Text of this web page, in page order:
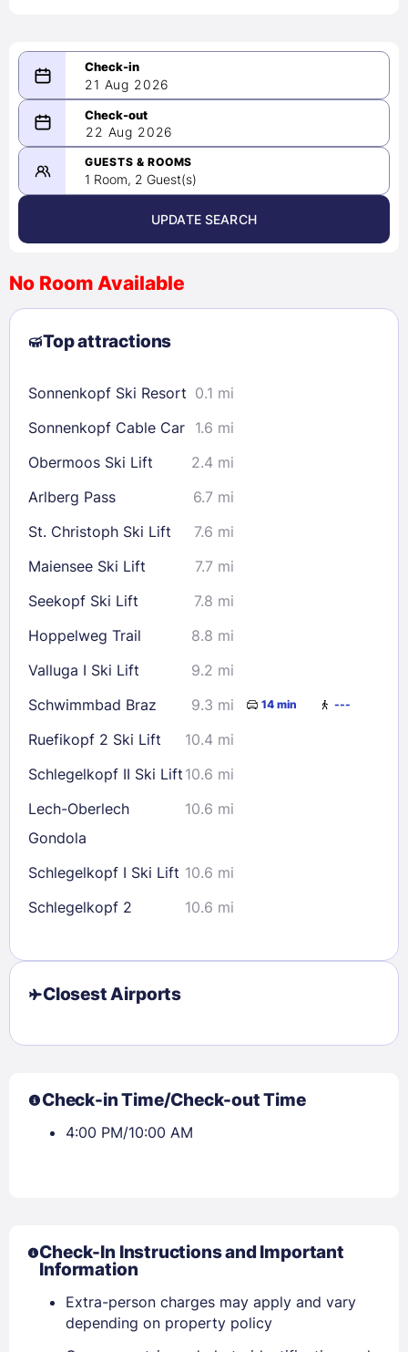
Sign In
21 Aug 2026
08/21/2026
-
08/22/2026
August 2026 >
2
3 4 5 6 7
8
9
10 11 12 13
23
24 25 26 27 28
29
30
31
Check availability
22 Aug 2026
GUESTS & ROOMS
1 Room, 2 Guest(s)
UPDATE SEARCH
No Room Available
Top attractions
Sonnenkopf Ski Resort 0.1 mi
Sonnenkopf Cable Car 1.6 mi
Obermoos Ski Lift
2.4 mi
Arlberg Pass
6.7 mi
St. Christoph Ski Lift
7.6 mi
Maiensee Ski Lift
7.7 mi
Seekopf Ski Lift
7.8 mi
Hoppelweg Trail
8.8 mi
Valluga I Ski Lift
9.2 mi
Schwimmbad Braz
9.3 mi 14 min ---
Ruefikopf 2 Ski Lift
10.4 mi
Schlegelkopf II Ski Lift 10.6 mi
Lech-Oberlech
Gondola
10.6 mi
Schlegelkopf I Ski Lift 10.6 mi
Schlegelkopf 2
10.6 mi
Closest Airports
Check-in Time/Check-out Time
4:00 PM/10:00 AM
Check-In Instructions and Important
Information
Extra-person charges may apply and vary
depending on property policy